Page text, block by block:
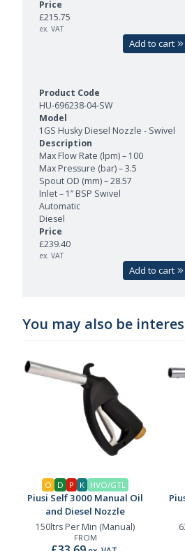
£215.75
ex. VAT
Add to cart
HU-696238-04-SW
1GS Husky Diesel Nozzle - Swivel
Max Flow Rate (lpm) – 100
Max Pressure (bar) – 3.5
Spout OD (mm) – 28.57
Inlet – 1” BSP Swivel
Automatic
Diesel
£239.40
ex. VAT
Add to cart
You may also be
O D P K HVO/GTL
Piusi Self 3000 Manual Oil
and Diesel Nozzle
150ltrs Per Min (Manual)
FROM